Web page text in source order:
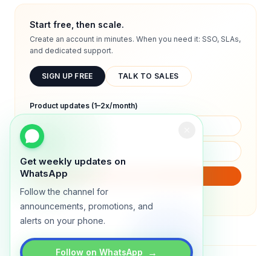
Get weekly updates on
WhatsApp
Follow the channel for
announcements, promotions, and
alerts on your phone.
Follow on WhatsApp →
Start free, then scale.
Create an account in minutes. When you need it: SSO, SLAs,
and dedicated support.
SIGN UP FREE TALK TO SALES
Product updates (1–2x/month)
We will only send product updates (1–2x/month).